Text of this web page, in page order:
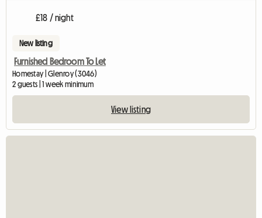
£18 / night
New listing
Furnished Bedroom To Let
Homestay | Glenroy (3046)
2 guests | 1 week minimum
View listing